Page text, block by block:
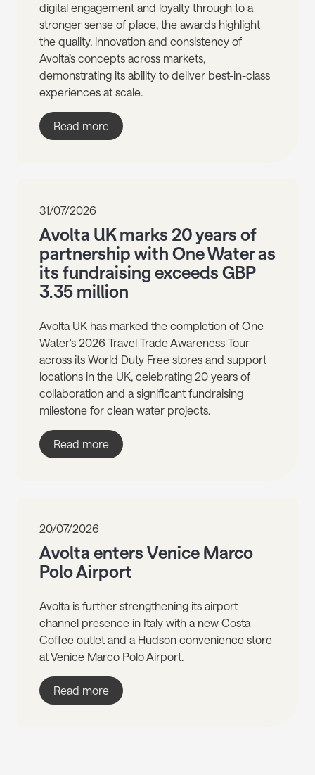
digital engagement and loyalty through to a
stronger sense of place, the awards highlight
the quality, innovation and consistency of
Avolta’s concepts across markets,
demonstrating its ability to deliver best-in-class
experiences at scale.
Read more
31/07/2026
Avolta UK marks 20 years of
partnership with One Water as
its fundraising exceeds GBP
3.35 million
Avolta UK has marked the completion of One
Water's 2026 Travel Trade Awareness Tour
across its World Duty Free stores and support
locations in the UK, celebrating 20 years of
collaboration and a significant fundraising
milestone for clean water projects.
Read more
20/07/2026
Avolta enters Venice Marco
Polo Airport
Avolta is further strengthening its airport
channel presence in Italy with a new Costa
Coffee outlet and a Hudson convenience store
at Venice Marco Polo Airport.
Read more